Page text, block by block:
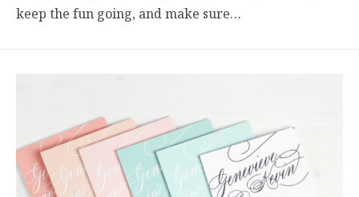
keep the fun going, and make sure…